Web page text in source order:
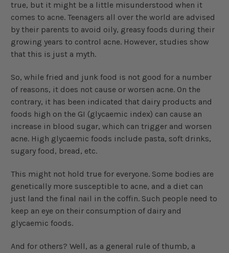
true, but it might be a little misunderstood when it
comes to acne. Teenagers all over the world are advised
by their parents to avoid oily, greasy foods during their
growing years to control acne. However, studies show
that this is just a myth.
So, while fried and junk food is not good for a number
of reasons, it does not cause or worsen acne. On the
contrary, it has been indicated that dairy products and
foods high on the GI (glycaemic index) can cause an
increase in blood sugar, which can trigger and worsen
acne. High glycaemic foods include pasta, soft drinks,
sugary food, bread, etc.
This might not hold true for everyone. Some bodies are
genetically more susceptible to acne, and a diet can
just land the final nail in the coffin. Such people need to
keep an eye on their consumption of dairy and
glycaemic foods.
And for others? Well, as a general rule of thumb, a